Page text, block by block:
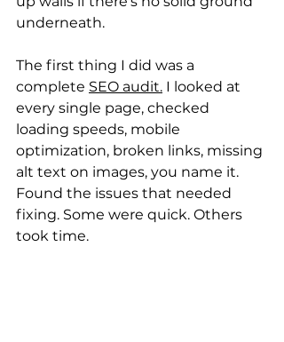
underneath.
The first thing I did was a
complete SEO audit. I looked at
every single page, checked
loading speeds, mobile
optimization, broken links, missing
alt text on images, you name it.
Found the issues that needed
fixing. Some were quick. Others
took time.